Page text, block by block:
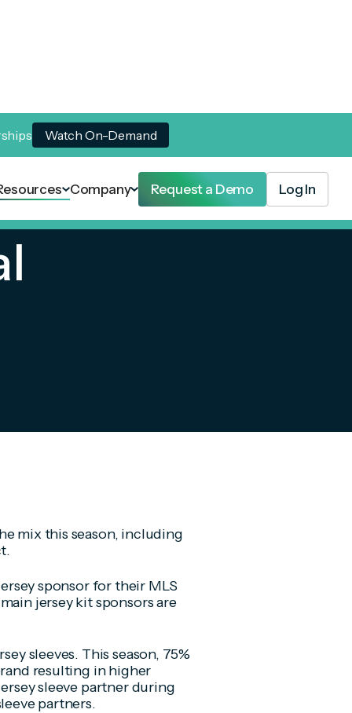
Watch On-Demand
Company Request a Demo Log In
mix this season, including
sponsor for their MLS
jersey kit sponsors are
sleeves. This season, 75%
resulting in higher
sleeve partner during
partners.